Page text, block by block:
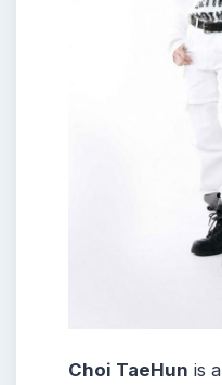
Choi TaeHun is a